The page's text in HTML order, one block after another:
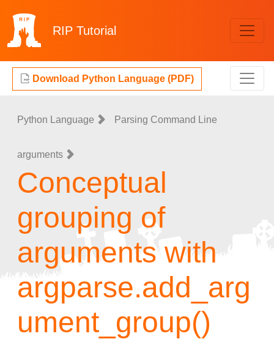
RIP Tutorial
Download Python Language (PDF)
Python Language Parsing Command Line
arguments
Conceptual
grouping of
arguments with
argparse.add_arg
ument_group()